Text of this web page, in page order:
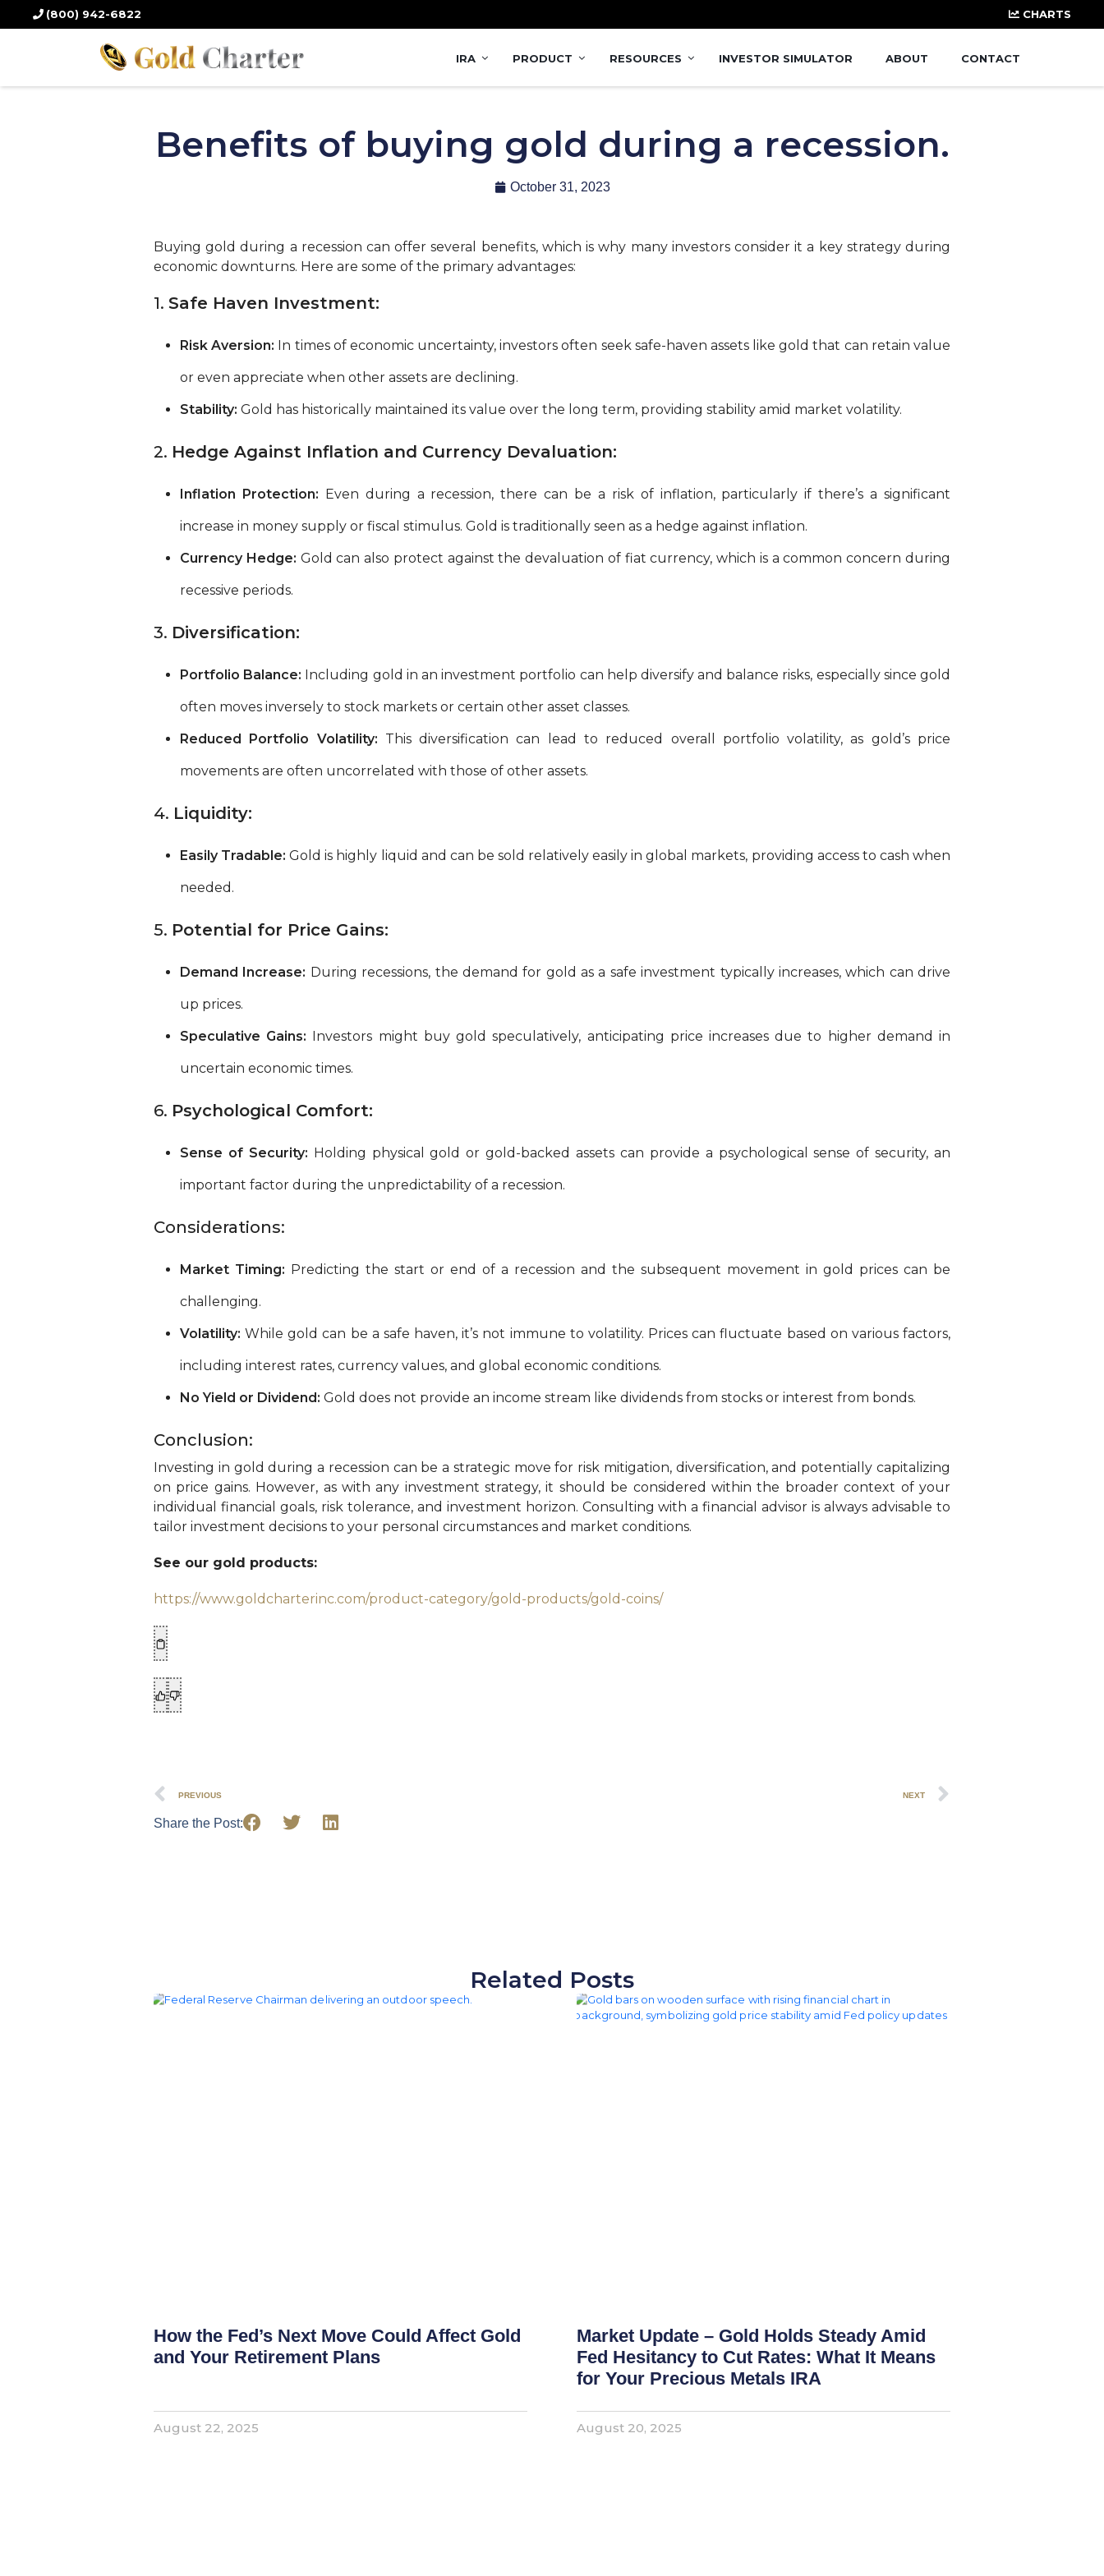
(800) 942-6822 CHARTS
IRA PRODUCT RESOURCES INVESTOR SIMULATOR ABOUT CONTACT
Benefits of buying gold during a recession.
October 31, 2023
Buying gold during a recession can offer several benefits, which is why many investors consider it a key strategy during
economic downturns. Here are some of the primary advantages:
1. Safe Haven Investment:
Risk Aversion: In times of economic uncertainty, investors often seek safe-haven assets like gold that can retain value
or even appreciate when other assets are declining.
Stability: Gold has historically maintained its value over the long term, providing stability amid market volatility.
2. Hedge Against Inflation and Currency Devaluation:
Inflation Protection: Even during a recession, there can be a risk of inflation, particularly if there’s a significant
increase in money supply or fiscal stimulus. Gold is traditionally seen as a hedge against inflation.
Currency Hedge: Gold can also protect against the devaluation of fiat currency, which is a common concern during
recessive periods.
3. Diversification:
Portfolio Balance: Including gold in an investment portfolio can help diversify and balance risks, especially since gold
often moves inversely to stock markets or certain other asset classes.
Reduced Portfolio Volatility: This diversification can lead to reduced overall portfolio volatility, as gold’s price
movements are often uncorrelated with those of other assets.
4. Liquidity:
Easily Tradable: Gold is highly liquid and can be sold relatively easily in global markets, providing access to cash when
needed.
5. Potential for Price Gains:
Demand Increase: During recessions, the demand for gold as a safe investment typically increases, which can drive
up prices.
Speculative Gains: Investors might buy gold speculatively, anticipating price increases due to higher demand in
uncertain economic times.
6. Psychological Comfort:
Sense of Security: Holding physical gold or gold-backed assets can provide a psychological sense of security, an
important factor during the unpredictability of a recession.
Considerations:
Market Timing: Predicting the start or end of a recession and the subsequent movement in gold prices can be
challenging.
Volatility: While gold can be a safe haven, it’s not immune to volatility. Prices can fluctuate based on various factors,
including interest rates, currency values, and global economic conditions.
No Yield or Dividend: Gold does not provide an income stream like dividends from stocks or interest from bonds.
Conclusion:
Investing in gold during a recession can be a strategic move for risk mitigation, diversification, and potentially capitalizing
on price gains. However, as with any investment strategy, it should be considered within the broader context of your
individual financial goals, risk tolerance, and investment horizon. Consulting with a financial advisor is always advisable to
tailor investment decisions to your personal circumstances and market conditions.
See our gold products:
https://www.goldcharterinc.com/product-category/gold-products/gold-coins/
PREVIOUS NEXT
Share the Post:
Related Posts
How the Fed’s Next Move Could Affect Gold
and Your Retirement Plans
August 22, 2025
Market Update – Gold Holds Steady Amid
Fed Hesitancy to Cut Rates: What It Means
for Your Precious Metals IRA
August 20, 2025